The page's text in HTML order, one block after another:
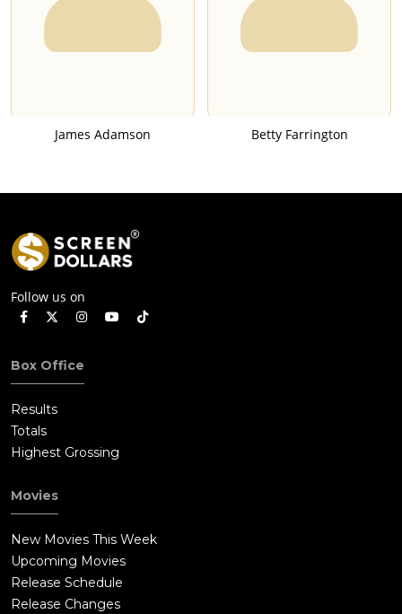
James Adamson Betty Farrington
Follow us on
Box Office
Results
Totals
Highest Grossing
Movies
New Movies This Week
Upcoming Movies
Release Schedule
Release Changes